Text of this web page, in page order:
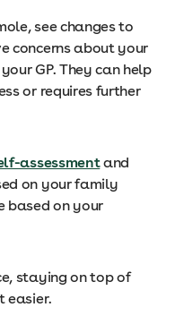
see changes to
concerns about your
GP. They can help
or requires further
assessmentand
on your family
based on your
staying on top of
easier.